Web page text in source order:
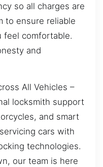
so all charges are
to ensure reliable
feel comfortable.
and
All Vehicles –
locksmith support
and smart
cars with
technologies.
our team is here